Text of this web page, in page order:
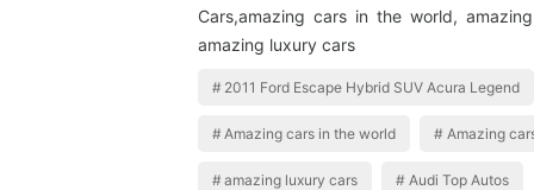
Cars,amazing cars in the world,
amazing luxury cars
2011 Ford Escape Hybrid SUV Acura Legend
Amazing cars in the world Amazing
amazing luxury cars Audi Top Autos